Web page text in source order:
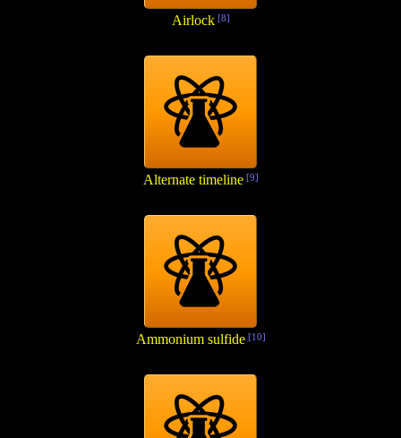
Airlock[8]
Alternate timeline[9]
Ammonium sulfide[10]